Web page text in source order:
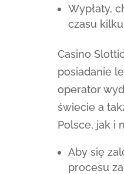
Wypłaty,
czasu
Casino
posiadanie
operator
świecie a
Polsce, jak i
Aby się
procesu